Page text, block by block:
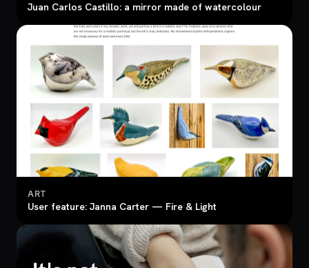
Juan Carlos Castillo: a mirror made of watercolour
ART
User feature: Janna Carter — Fire & Light